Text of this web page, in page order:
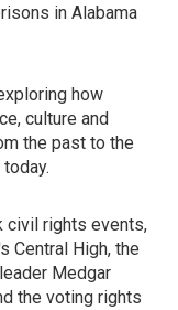
in Alabama
how
culture and
the past to the
civil rights events,
Central High, the
Medgar
the voting rights